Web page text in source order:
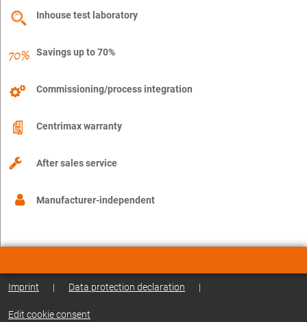
Inhouse test laboratory
Savings up to 70%
Commissioning/process integration
Centrimax warranty
After sales service
Manufacturer-independent
Imprint | Data protection declaration |
Edit cookie consent